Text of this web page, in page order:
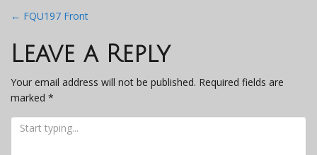
Post
navigation
← FQU197 Front
Leave a Reply
Your email address will not be published. Required fields are
marked *